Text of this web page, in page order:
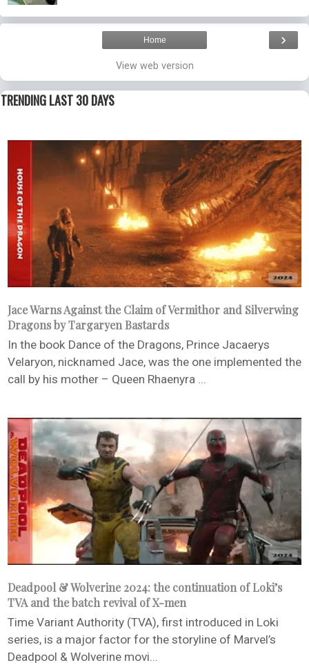
›
Home
View web version
TRENDING LAST 30 DAYS
Jace Warns Against the Claim of Vermithor and Silverwing
Dragons by Targaryen Bastards
In the book Dance of the Dragons, Prince Jacaerys
Velaryon, nicknamed Jace, was the one implemented the
call by his mother – Queen Rhaenyra ...
Deadpool & Wolverine 2024: the continuation of Loki’s
TVA and the batch revival of X-men
Time Variant Authority (TVA), first introduced in Loki
series, is a major factor for the storyline of Marvel’s
Deadpool & Wolverine movi...